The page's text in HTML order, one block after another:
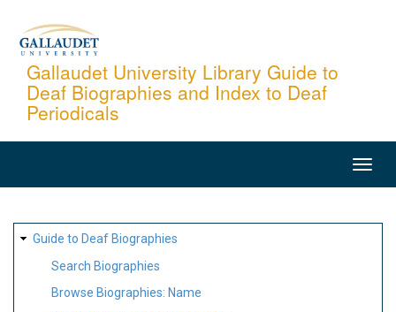
content
Gallaudet University Library Guide to
Deaf Biographies and Index to Deaf
Periodicals
SITE
MAP
Guide to Deaf Biographies
Search Biographies
Browse Biographies: Name